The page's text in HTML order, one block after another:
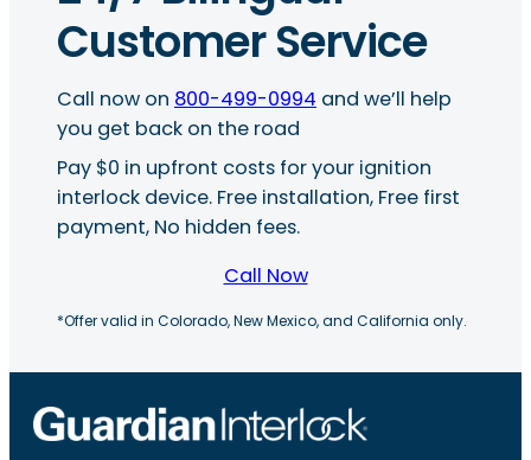
Customer Service
Call now on 800-499-0994 and we’ll help
you get back on the road
Pay $0 in upfront costs for your ignition
interlock device. Free installation, Free first
payment, No hidden fees.
Call Now
*Offer valid in Colorado, New Mexico, and California only.